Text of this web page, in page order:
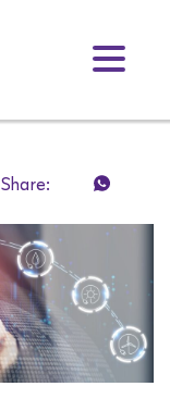
Share: